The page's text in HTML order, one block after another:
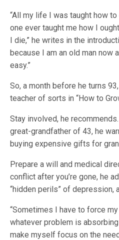
“All my life I was taught how
one ever taught me how I
I die,” he writes in the
because I am an old man now
easy.”
So, a month before he turns
teacher of sorts in “How to
Stay involved, he
great-grandfather of 43, he
buying expensive gifts for
Prepare a will and medical
conflict after you’re gone, he
“hidden perils” of depression,
“Sometimes I have to force
whatever problem is
make myself focus on the